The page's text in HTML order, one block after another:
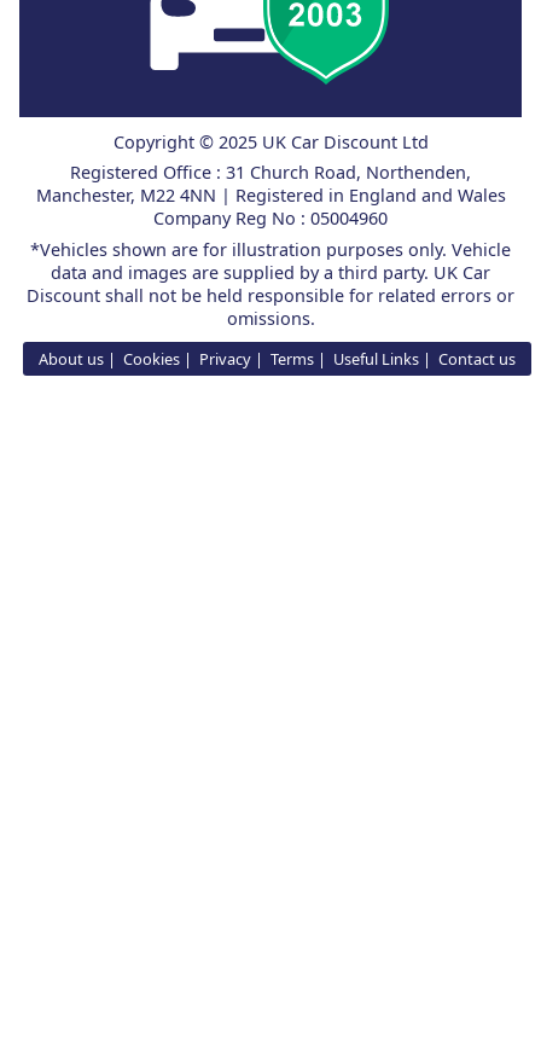
Copyright © 2025 UK Car Discount Ltd
Registered Office : 31 Church Road, Northenden,
Manchester, M22 4NN | Registered in England and Wales
Company Reg No : 05004960
*Vehicles shown are for illustration purposes only. Vehicle
data and images are supplied by a third party. UK Car
Discount shall not be held responsible for related errors or
omissions.
About us Cookies Privacy Terms Useful Links Contact us